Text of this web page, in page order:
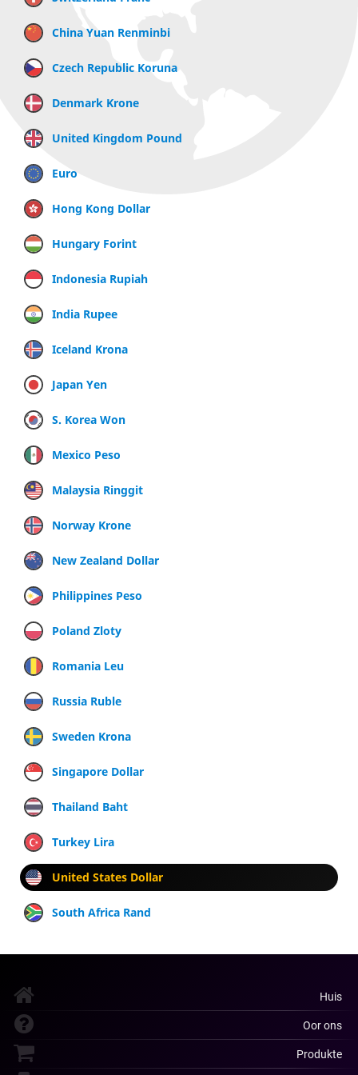
China Yuan Renminbi
Czech Republic Koruna
Denmark Krone
United Kingdom Pound
Euro
Hong Kong Dollar
Hungary Forint
Indonesia Rupiah
India Rupee
Iceland Krona
Japan Yen
S. Korea Won
Mexico Peso
Malaysia Ringgit
Norway Krone
New Zealand Dollar
Philippines Peso
Poland Zloty
Romania Leu
Russia Ruble
Sweden Krona
Singapore Dollar
Thailand Baht
Turkey Lira
United States Dollar
South Africa Rand
Huis
Oor ons
Produkte